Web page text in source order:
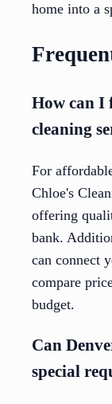
home into a
How can I
cleaning
For
Chloe's
offering
bank.
can connect
compare
budget.
Can
special